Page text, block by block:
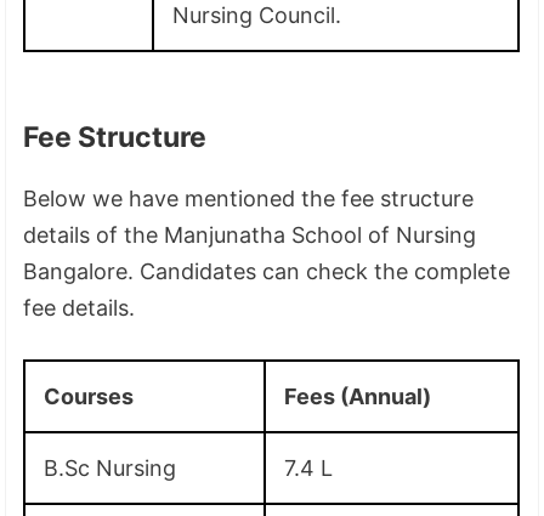
Nursing Council.
Fee Structure
Below we have mentioned the fee structure
details of the Manjunatha School of Nursing
Bangalore. Candidates can check the complete
fee details.
Courses Fees (Annual)
B.Sc Nursing 7.4 L